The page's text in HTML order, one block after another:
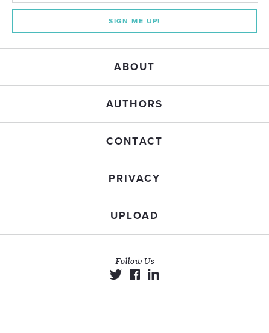
SIGN ME UP!
ABOUT
AUTHORS
CONTACT
PRIVACY
UPLOAD
Follow Us